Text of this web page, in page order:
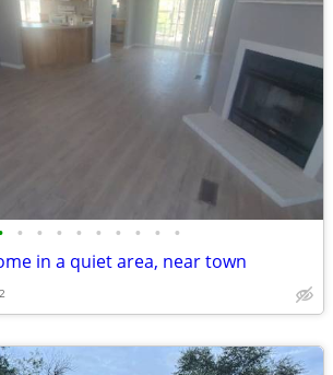
• • • • • • • • •
in a quiet area, near town
2